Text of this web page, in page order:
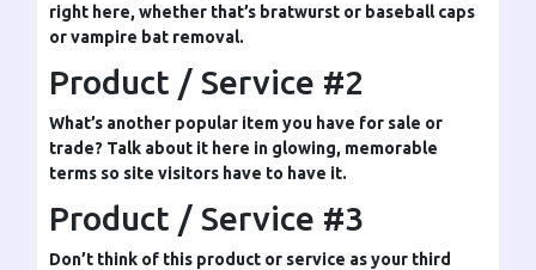
right here, whether that’s bratwurst or baseball caps
or vampire bat removal.
Product / Service #2
What’s another popular item you have for sale or
trade? Talk about it here in glowing, memorable
terms so site visitors have to have it.
Product / Service #3
Don’t think of this product or service as your third